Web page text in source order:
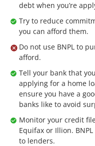
debt when you’re
Try to reduce
you can afford them.
Do not use BNPL to
afford.
Tell your bank that
applying for a home
ensure you have a
banks like to avoid
Monitor your credit
Equifax or Illion.
to lenders.